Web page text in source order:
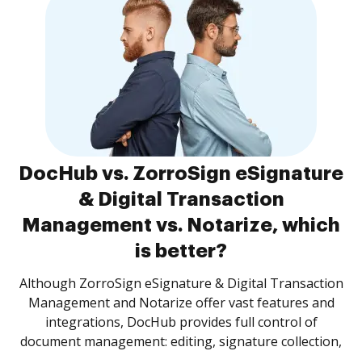
DocHub vs. ZorroSign eSignature
& Digital Transaction
Management vs. Notarize, which
is better?
Although ZorroSign eSignature & Digital Transaction
Management and Notarize offer vast features and
integrations, DocHub provides full control of
document management: editing, signature collection,